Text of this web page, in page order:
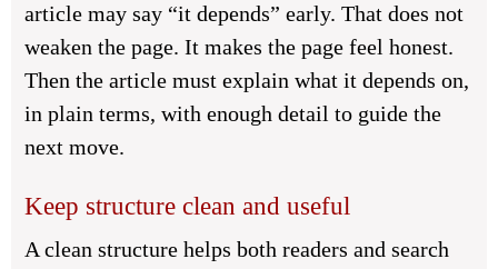
article may say “it depends” early. That does not
weaken the page. It makes the page feel honest.
Then the article must explain what it depends on,
in plain terms, with enough detail to guide the
next move.
Keep structure clean and useful
A clean structure helps both readers and search